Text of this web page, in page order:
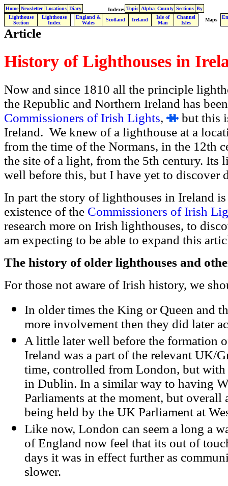
Home Newsletter Locations Diary Indexes Topic Alpha County Sections By
Lighthouse
Section
Lighthouse
Index
England &
Wales
Scotland Ireland
Isle of
Man
Channel
Isles
Maps
Article
History of Lighthouses in
Now and since 1810 all the principle
the Republic and Northern Ireland has
Commissioners of Irish Lights,
but this
Ireland. We knew of a lighthouse at a
from the time of the Normans, in the 12th
the site of a light, from the 5th century. Its
well before this, but I have yet to discover
In part the story of lighthouses in Ireland
existence of the Commissioners of Irish
research more on Irish lighthouses, to
am expecting to be able to expand this
The history of older lighthouses and
For those not aware of Irish history, we
In older times the King or Queen and
more involvement then they did later
A little later well before the formation
Ireland was a part of the relevant UK/
time, controlled from London, but
in Dublin. In a similar way to having
Parliaments at the moment, but
being held by the UK Parliament at
Like now, London can seem a long a
of England now feel that its out of
days it was in effect further as
slower.